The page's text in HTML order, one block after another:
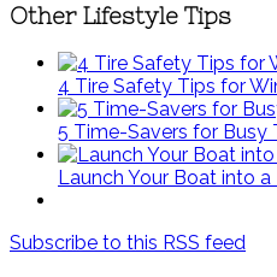
Other Lifestyle Tips
4 Tire Safety Tips for
5 Time-Savers for Busy
Launch Your Boat into a
Subscribe to this RSS feed